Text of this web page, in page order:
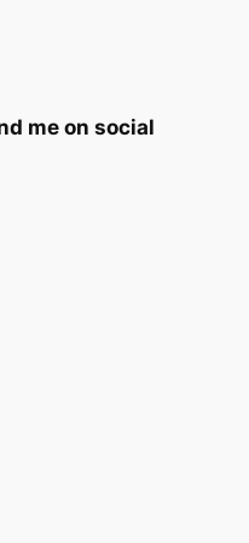
me on social